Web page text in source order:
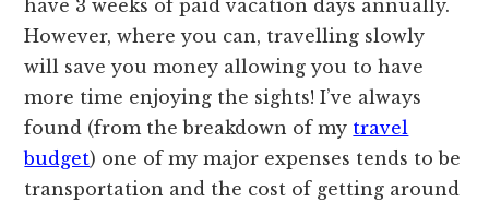
have 3 weeks of paid vacation days annually.
However, where you can, travelling slowly
will save you money allowing you to have
more time enjoying the sights! I’ve always
found (from the breakdown of my travel
budget) one of my major expenses tends to be
transportation and the cost of getting around